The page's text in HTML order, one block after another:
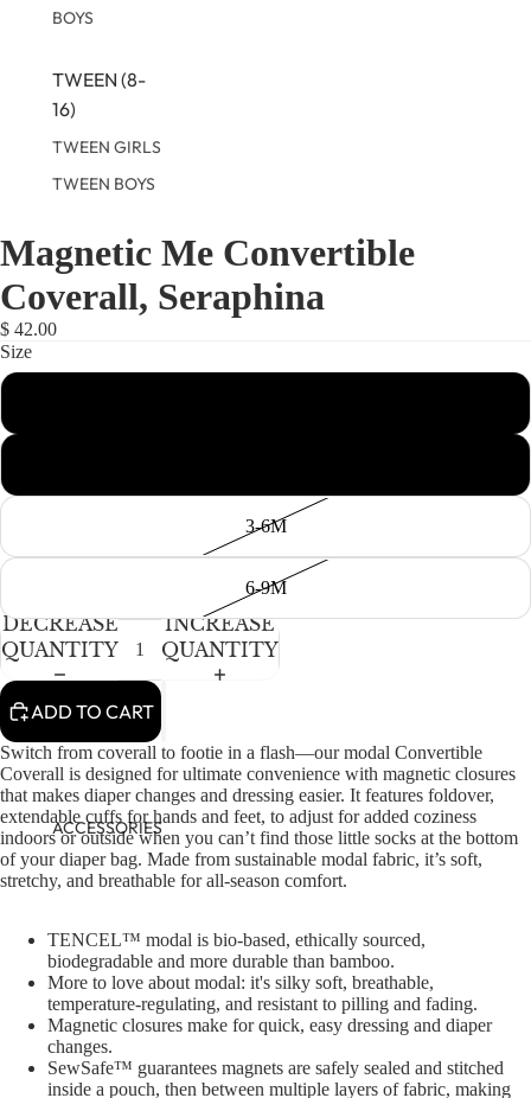
BOYS
TWEEN (8-
16)
TWEEN GIRLS
TWEEN BOYS
ACCESSORIES
OPEN
IMAGE
IN
FULL
SCREEN
OPEN
IMAGE
IN
FULL
SCREEN
OPEN
IMAGE
IN
FULL
SCREEN
Magnetic Me Convertible
Coverall, Seraphina
$ 42.00
Size
3-6M
6-9M
DECREASE
QUANTITY
INCREASE
QUANTITY
ADD TO CART
Switch from coverall to footie in a flash—our modal Convertible
Coverall is designed for ultimate convenience with magnetic closures
that makes diaper changes and dressing easier. It features foldover,
extendable cuffs for hands and feet, to adjust for added coziness
indoors or outside when you can’t find those little socks at the bottom
of your diaper bag. Made from sustainable modal fabric, it’s soft,
stretchy, and breathable for all-season comfort.
TENCEL™ modal is bio-based, ethically sourced,
biodegradable and more durable than bamboo.
More to love about modal: it's silky soft, breathable,
temperature-regulating, and resistant to pilling and fading.
Magnetic closures make for quick, easy dressing and diaper
changes.
SewSafe™ guarantees magnets are safely sealed and stitched
inside a pouch, then between multiple layers of fabric, making